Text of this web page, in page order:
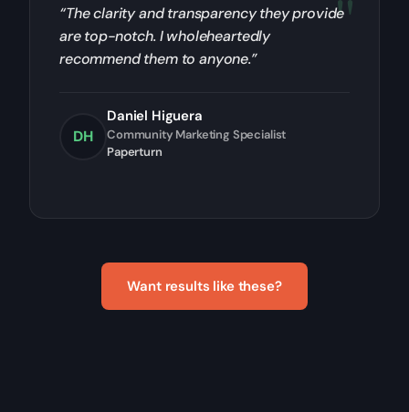
“The clarity and transparency they provide
are top-notch. I wholeheartedly
recommend them to anyone.”
DH
Daniel Higuera
Community Marketing Specialist
Paperturn
Want results like these?